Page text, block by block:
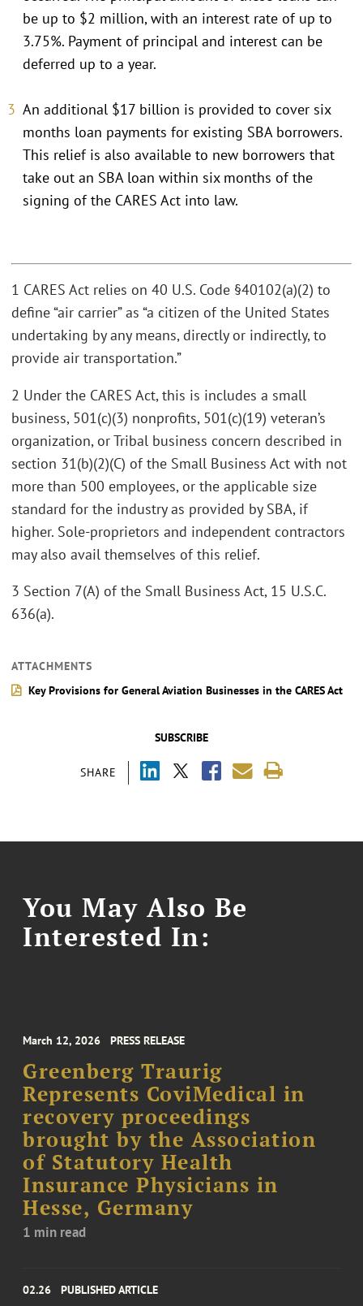
SUBSCRIBE
SHARE
be up to $2 million, with an interest rate of up to
3.75%. Payment of principal and interest can be
deferred up to a year.
An additional $17 billion is provided to cover six
months loan payments for existing SBA borrowers.
This relief is also available to new borrowers that
take out an SBA loan within six months of the
signing of the CARES Act into law.
1 CARES Act relies on 40 U.S. Code §40102(a)(2) to
define “air carrier” as “a citizen of the United States
undertaking by any means, directly or indirectly, to
provide air transportation.”
2 Under the CARES Act, this is includes a small
business, 501(c)(3) nonprofits, 501(c)(19) veteran’s
organization, or Tribal business concern described in
section 31(b)(2)(C) of the Small Business Act with not
more than 500 employees, or the applicable size
standard for the industry as provided by SBA, if
higher. Sole-proprietors and independent contractors
may also avail themselves of this relief.
3 Section 7(A) of the Small Business Act, 15 U.S.C.
636(a).
ATTACHMENTS
Key Provisions for General Aviation Businesses in the CARES Act
You May Also Be
Interested In:
March 12, 2026 PRESS RELEASE
Greenberg Traurig
Represents CoviMedical in
recovery proceedings
brought by the Association
of Statutory Health
Insurance Physicians in
Hesse, Germany
1 min read
02.26 PUBLISHED ARTICLE